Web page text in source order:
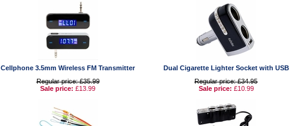
Cellphone 3.5mm Wireless FM Transmitter
Regular price: £35.99
Sale price: £13.99
Dual Cigarette Lighter Socket with USB
Regular price: £34.95
Sale price: £10.99